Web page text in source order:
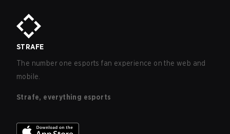
STRAFE
The number one esports fan experience on the web and
mobile.
Strafe, everything esports